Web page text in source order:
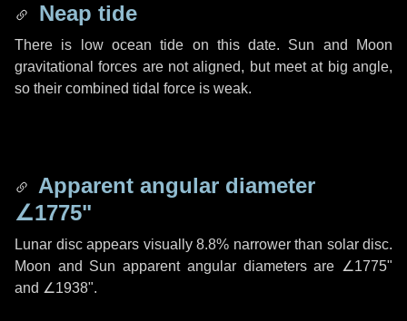
Neap tide
There is low ocean tide on this date. Sun and Moon
gravitational forces are not aligned, but meet at big angle,
so their combined tidal force is weak.
Apparent angular diameter
∠1775"
Lunar disc appears visually 8.8% narrower than solar disc.
Moon and Sun apparent angular diameters are ∠1775"
and ∠1938".